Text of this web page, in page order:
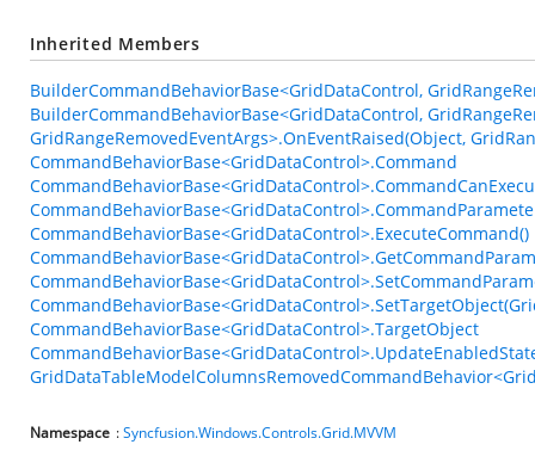
Inherited Members
BuilderCommandBehaviorBase<GridDataControl,
BuilderCommandBehaviorBase<GridDataControl,
GridRangeRemovedEventArgs>.OnEventRaised(Object,
CommandBehaviorBase<GridDataControl>.Command
CommandBehaviorBase<GridDataControl>.ExecuteCommand()
CommandBehaviorBase<GridDataControl>.TargetObject
Namespace :Syncfusion.Windows.Controls.Grid.MVVM